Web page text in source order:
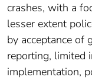
crashes, with a
lesser extent
by acceptance of
reporting, limited
implementation,